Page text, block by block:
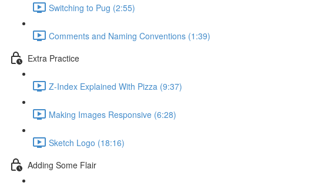
Switching to Pug (2:55)
Comments and Naming Conventions (1:39)
Extra Practice
Z-Index Explained With Pizza (9:37)
Making Images Responsive (6:28)
Sketch Logo (18:16)
Adding Some Flair